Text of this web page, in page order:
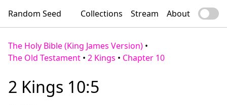
Random Seed Collections Stream About
The Holy Bible (King James Version) •
The Old Testament • 2 Kings • Chapter 10
2 Kings 10:5